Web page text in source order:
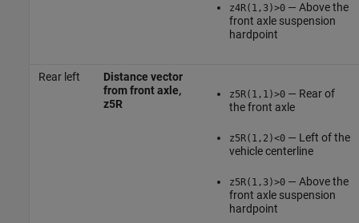
z4R(1,3)>0— Above the
front axle suspension
hardpoint
Rear left
Distance vector
from front axle,
z5R
z5R(1,1)>0— Rear of
the front axle
z5R(1,2)<0— Left of the
vehicle centerline
z5R(1,3)>0— Above the
front axle suspension
hardpoint